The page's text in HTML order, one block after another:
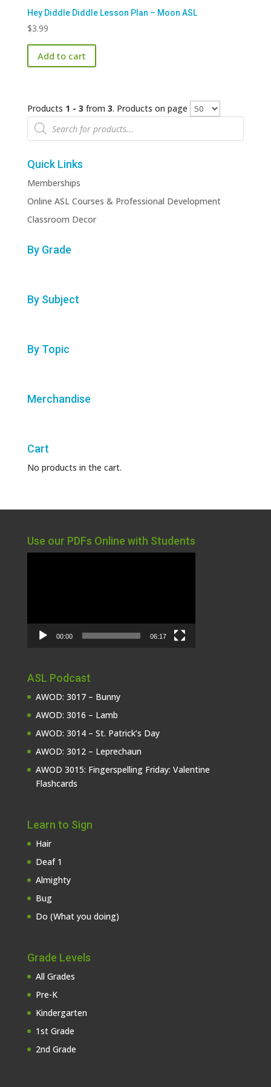
Hey Diddle Diddle Lesson Plan – Moon ASL
$3.99
Add to cart
Products 1 - 3 from 3. Products on page
Products
search
Quick Links
Memberships
Online ASL Courses & Professional Development
Classroom Decor
By Grade
By Subject
By Topic
Merchandise
Cart
No products in the cart.
Use our PDFs Online with Students
00:00 06:17
ASL Podcast
AWOD: 3017 – Bunny
AWOD: 3016 – Lamb
AWOD: 3014 – St. Patrick’s Day
AWOD: 3012 – Leprechaun
AWOD 3015: Fingerspelling Friday: Valentine
Flashcards
Learn to Sign
Hair
Deaf 1
Almighty
Bug
Do (What you doing)
Grade Levels
All Grades
Pre-K
Kindergarten
1st Grade
2nd Grade